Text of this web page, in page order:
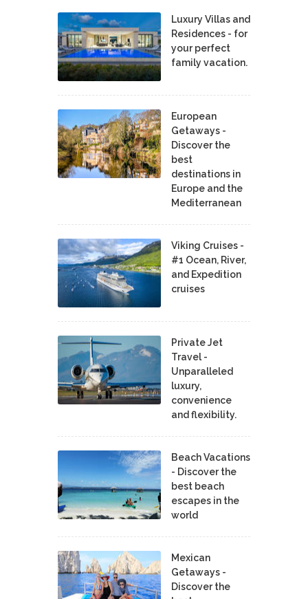
Luxury Villas and
Residences - for
your perfect
family vacation.
European
Getaways -
Discover the
best
destinations in
Europe and the
Mediterranean
Viking Cruises -
#1 Ocean, River,
and Expedition
cruises
Private Jet
Travel -
Unparalleled
luxury,
convenience
and flexibility.
Beach Vacations
- Discover the
best beach
escapes in the
world
Mexican
Getaways -
Discover the